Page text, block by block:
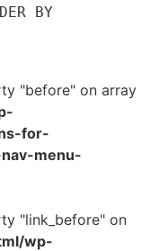
BY
"before" on array
for-
menu-
"link_before" on
wp-